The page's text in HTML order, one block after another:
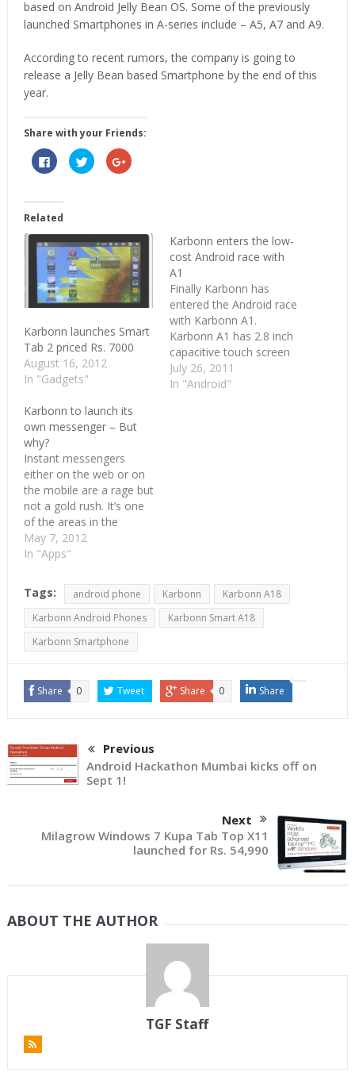
based on Android Jelly Bean OS. Some of the previously
launched Smartphones in A-series include – A5, A7 and A9.
According to recent rumors, the company is going to
release a Jelly Bean based Smartphone by the end of this
year.
Share with your Friends:
Click
to
share
(Opens
in
new
window)
Click
to
share
window)
Click
to
window)
Related
Karbonn launches Smart
Tab 2 priced Rs. 7000
August 16, 2012
In "Gadgets"
Karbonn enters the low-
cost Android race with
A1
Finally Karbonn has
entered the Android race
with Karbonn A1.
Karbonn A1 has 2.8 inch
capacitive touch screen
and 3.2 megapixel
camera . It runs on
July 26, 2011
In "Android"
Karbonn to launch its
own messenger – But
why?
Instant messengers
either on the web or on
the mobile are a rage but
not a gold rush. It’s one
of the areas in the
technology scene which
looks like it’s saturated
along. Karbonn, the low-
cost mobile maker from
India, is launching its
own messenger called…
May 7, 2012
In "Apps"
Tags: android phone Karbonn
Karbonn A18
Karbonn Android Phones
Karbonn Smart A18
Karbonn Smartphone
Share 0 Tweet Share 0 Share
Previous
Android Hackathon Mumbai kicks off on
Sept 1!
Next
Milagrow Windows 7 Kupa Tab Top X11
launched for Rs. 54,990
ABOUT THE AUTHOR
TGF Staff